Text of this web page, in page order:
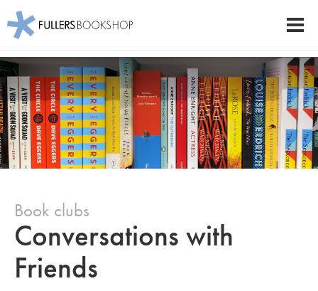
Skip
to
main
content
Fullers Bookshop
Book clubs
Conversations with
Friends